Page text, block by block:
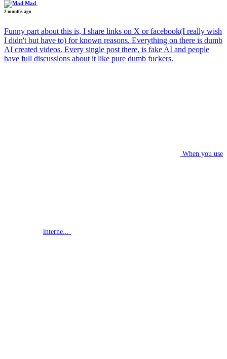
Mad
2 months ago
Funny part about this is, I share links on X or facebook(I really wish
I didn't but have to) for known reasons. Everything on there is dumb
AI created videos. Every single post there, is fake AI and people
have full discussions about it like pure dumb fuckers.
When you use
interne...